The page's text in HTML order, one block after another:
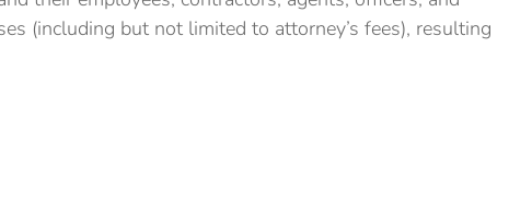
(including but not limited to attorney’s fees), resulting